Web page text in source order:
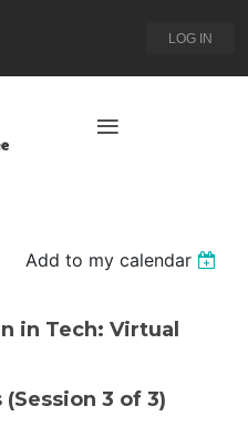
LOG IN
Add to my calendar
in Tech: Virtual
3 of 3)